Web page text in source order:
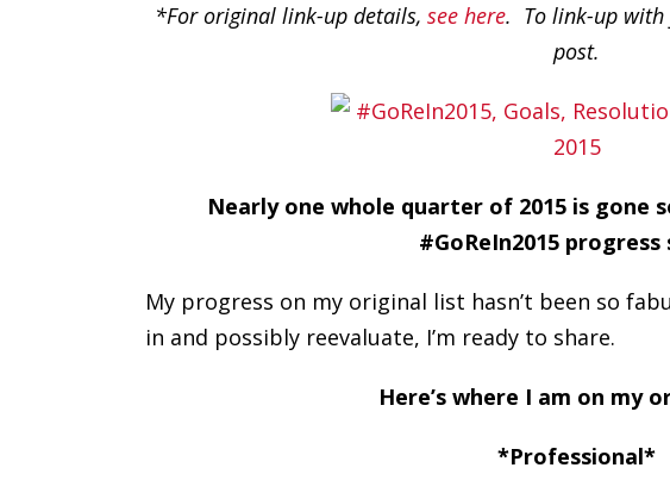
*For original link-up details, see here. To link-up with
post.
Nearly one whole quarter of 2015 is gone
#GoReIn2015 progress
My progress on my original list hasn’t been so
in and possibly reevaluate, I’m ready to share.
Here’s where I am on my
*Professional*